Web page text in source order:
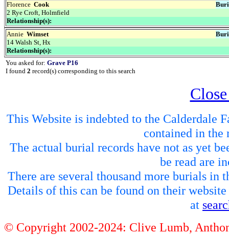
Florence Cook
2 Rye Croft, Holmfield
Relationship(s):
Annie Wimset
14 Walsh St, Hx
Relationship(s):
You asked for: Grave P16
I found 2 record(s) corresponding to this search
This Website is indebted to the
contained in the
The actual burial records have not as yet
be read are
There are several thousand more burials in
Details of this can be found on their website
at
© Copyright 2002-2024: Clive Lumb,